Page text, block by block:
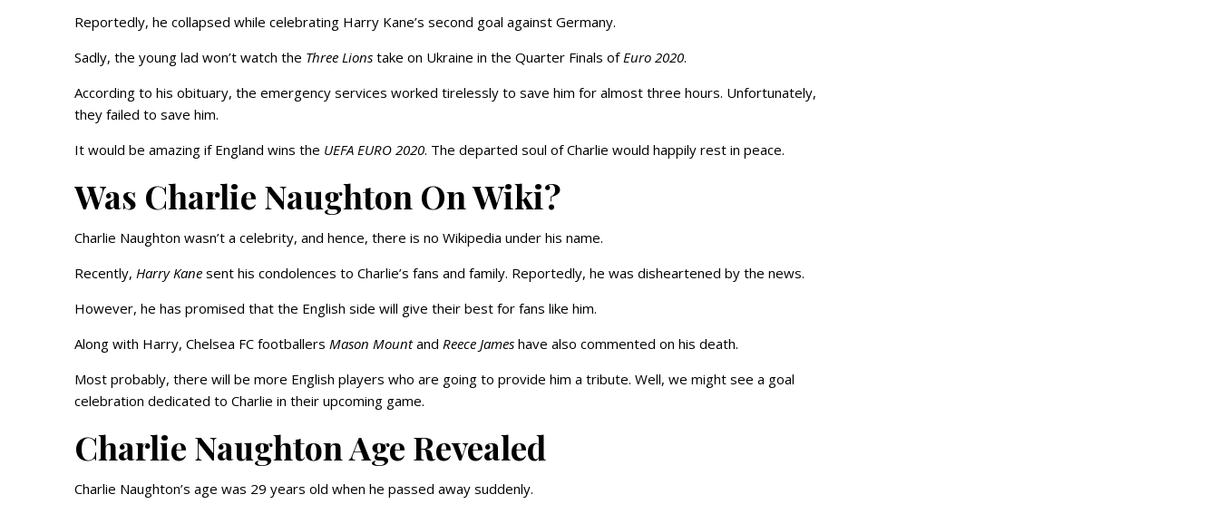
Reportedly, he collapsed while celebrating Harry Kane’s second goal against Germany.
Sadly, the young lad won’t watch the Three Lions take on Ukraine in the Quarter Finals ofEuro 2020.
According to his obituary, the emergency services worked tirelessly to save him for almost three hours. Unfortunately,
they failed to save him.
It would be amazing if England wins the UEFA EURO 2020. The departed soul of Charlie would happily rest in peace.
Was Charlie Naughton On Wiki?
Charlie Naughton wasn’t a celebrity, and hence, there is no Wikipedia under his name.
Recently, Harry Kane sent his condolences to Charlie’s fans and family. Reportedly, he was disheartened by the news.
However, he has promised that the English side will give their best for fans like him.
Along with Harry, Chelsea FC footballers Mason Mountand Reece James have also commented on his death.
Most probably, there will be more English players who are going to provide him a tribute. Well, we might see a goal
celebration dedicated to Charlie in their upcoming game.
Charlie Naughton Age Revealed
Charlie Naughton’s age was 29 years old when he passed away suddenly.